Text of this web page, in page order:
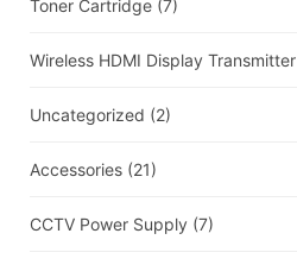
Toner Cartridge (7)
Wireless HDMI Display Transmitter
Uncategorized (2)
Accessories (21)
CCTV Power Supply (7)